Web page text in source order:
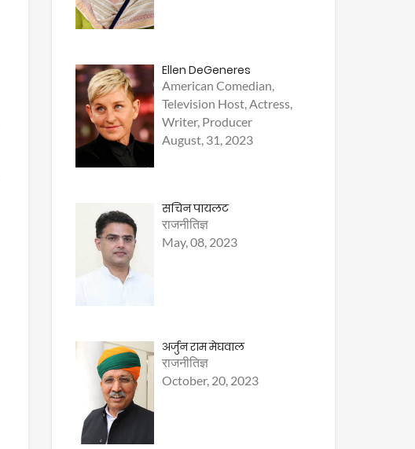
Ellen DeGeneres
American Comedian,
Television Host, Actress,
Writer, Producer
August, 31, 2023
सचिन पायलट
राजनीतिज्ञ
May, 08, 2023
अर्जुन राम मेघवाल
राजनीतिज्ञ
October, 20, 2023